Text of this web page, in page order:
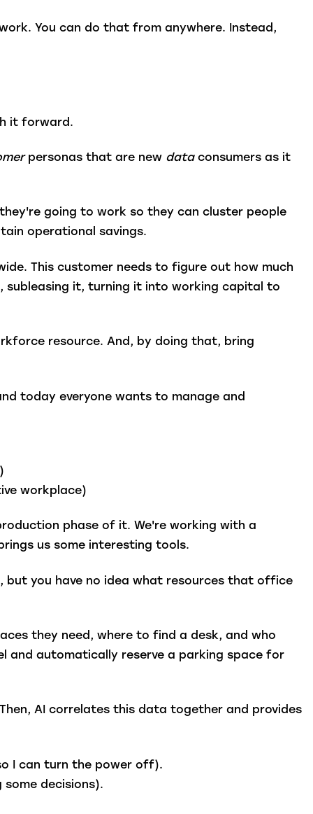
You can do that from anywhere. Instead,
it forward.
personas that are new dataconsumers as it
going to work so they can cluster people
operational savings.
This customer needs to figure out how much
it, turning it into working capital to
resource. And, by doing that, bring
today everyone wants to manage and
workplace)
phase of it. We're working with a
us some interesting tools.
but you have no idea what resources that office
they need, where to find a desk, and who
and automatically reserve a parking space for
AI correlates this data together and provides
I can turn the power off).
decisions).